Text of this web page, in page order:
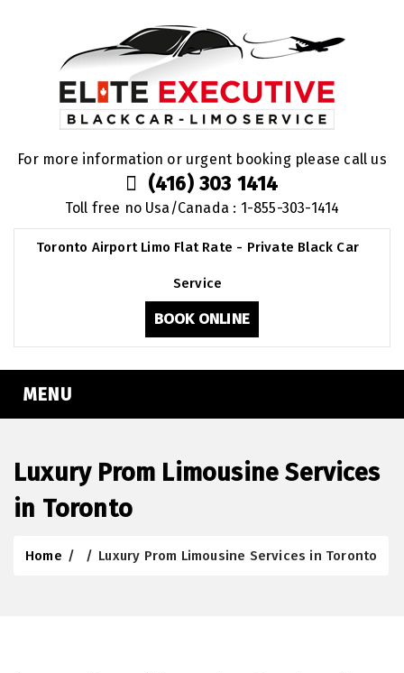
For more information or urgent booking please call us
(416) 303 1414
Toll free no Usa/Canada : 1-855-303-1414
Toronto Airport Limo Flat Rate - Private Black Car
Service
BOOK ONLINE
MENU
Luxury Prom Limousine Services
in Toronto
Home / / Luxury Prom Limousine Services in Toronto